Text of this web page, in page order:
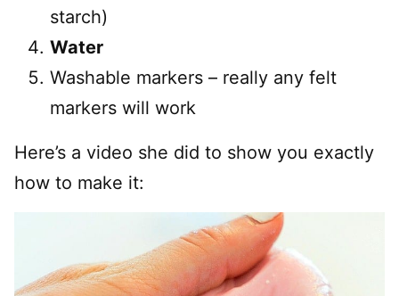
starch)
Water
Washable markers – really any felt
markers will work
Here’s a video she did to show you exactly
how to make it: